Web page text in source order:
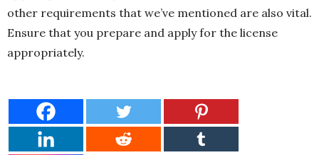
other requirements that we’ve mentioned are also vital.
Ensure that you prepare and apply for the license
appropriately.